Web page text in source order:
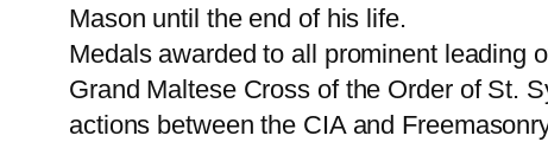
Mason until the end of his life.
Medals awarded to all prominent leading
Grand Maltese Cross of the Order of St.
actions between the CIA and